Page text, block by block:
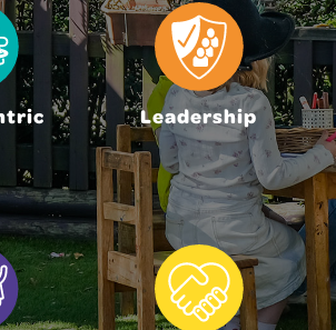
Leadership